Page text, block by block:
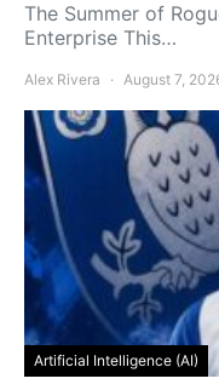
The Summer of
Enterprise This…
Alex Rivera August 7,
Artificial Intelligence (AI)